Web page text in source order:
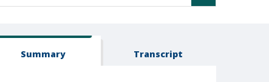
Summary Transcript